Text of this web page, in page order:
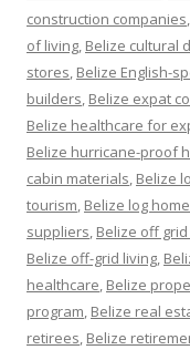
construction companies,
of living, Belize cultural
stores, Belize English-
builders, Belize expat
Belize healthcare for
Belize hurricane-proof
cabin materials, Belize
tourism, Belize log
suppliers, Belize off
Belize off-grid living,
healthcare, Belize
program, Belize real
retirees, Belize